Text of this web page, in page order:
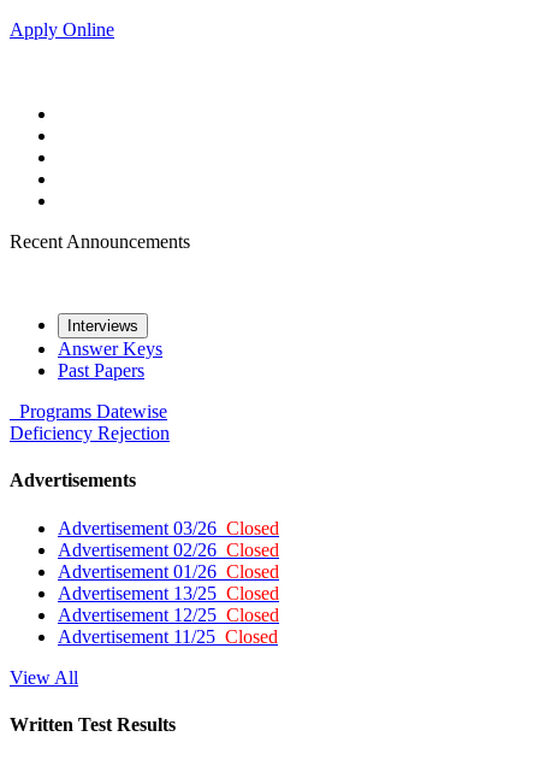
Apply Online
Recent Announcements
Interviews
Answer Keys
Past Papers
Programs Datewise
Deficiency Rejection
Advertisements
Advertisement 03/26 Closed
Advertisement 02/26 Closed
Advertisement 01/26 Closed
Advertisement 13/25 Closed
Advertisement 12/25 Closed
Advertisement 11/25 Closed
View All
Written Test Results